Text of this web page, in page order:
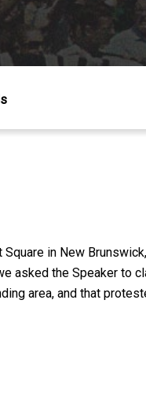
in New
asked the Speaker to
area, and that